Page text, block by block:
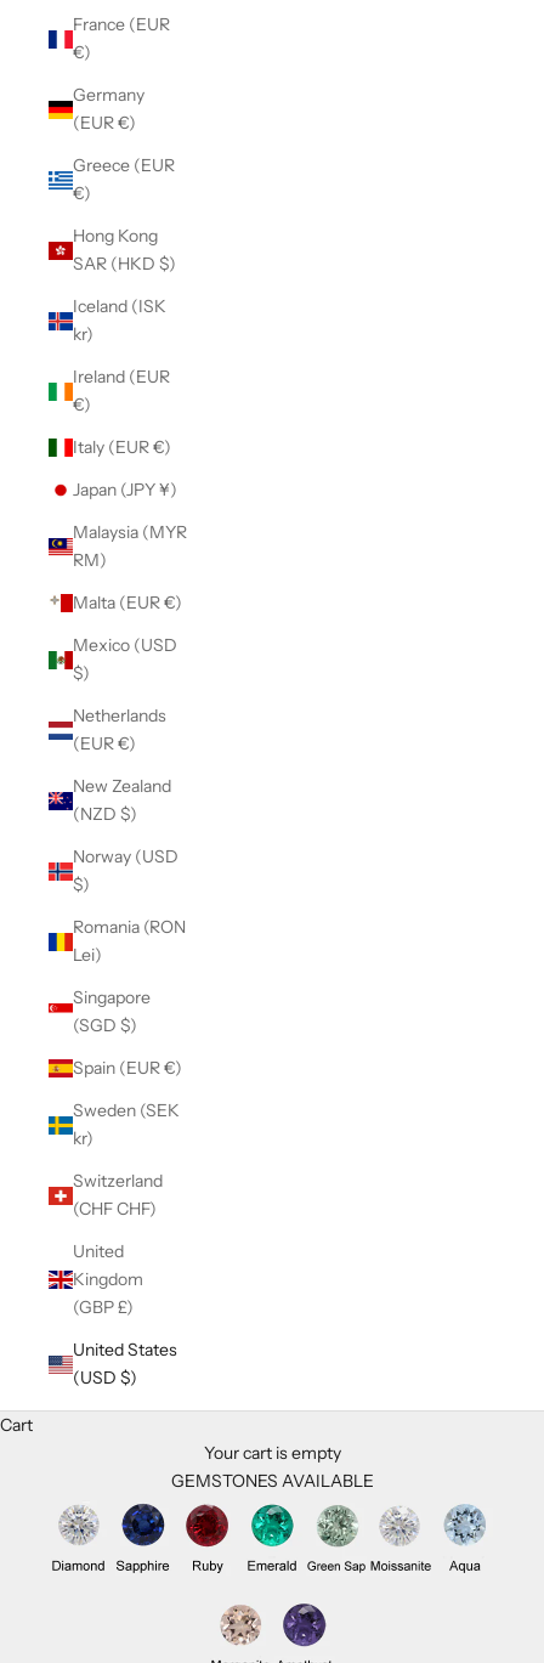
France (EUR
€)
Germany
(EUR €)
Greece (EUR
€)
Hong Kong
SAR (HKD $)
Iceland (ISK
kr)
Ireland (EUR
€)
Italy (EUR €)
Japan (JPY ¥)
Malaysia (MYR
RM)
Malta (EUR €)
Mexico (USD
$)
Netherlands
(EUR €)
New Zealand
(NZD $)
Norway (USD
$)
Romania (RON
Lei)
Singapore
(SGD $)
Spain (EUR €)
Sweden (SEK
kr)
Switzerland
(CHF CHF)
United
Kingdom
(GBP £)
United States
(USD $)
Cart
Your cart is empty
GEMSTONES AVAILABLE